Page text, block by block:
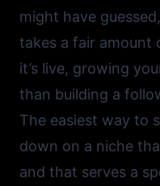
might have
takes a fair amount
it’s live, growing
than building a
The easiest way to
down on a niche
and that serves a